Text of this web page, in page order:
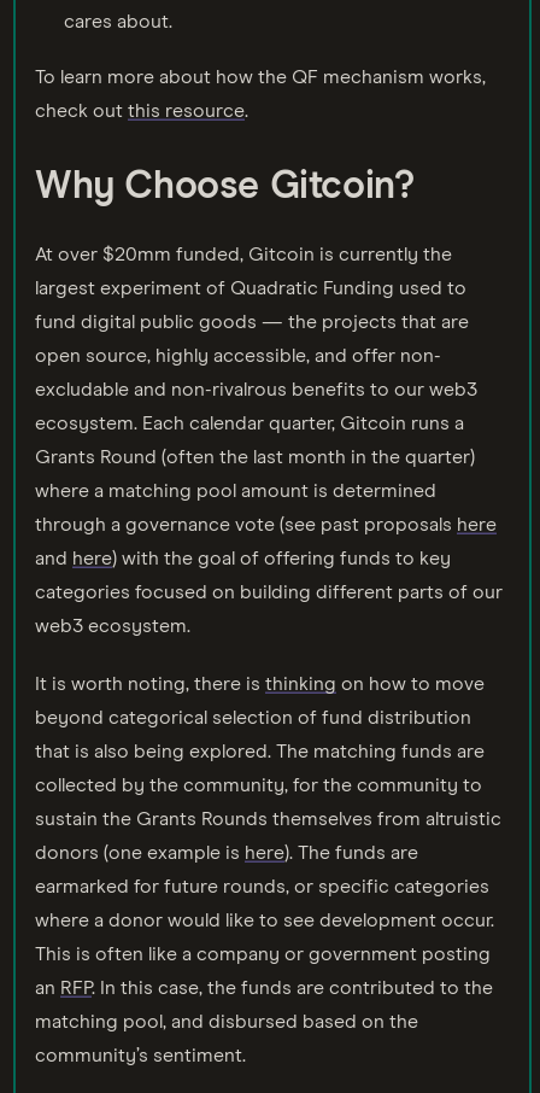
cares about.
To learn more about how the QF mechanism works,
check out this resource.
Why Choose Gitcoin?
At over $20mm funded, Gitcoin is currently the
largest experiment of Quadratic Funding used to
fund digital public goods — the projects that are
open source, highly accessible, and offer non-
excludable and non-rivalrous benefits to our web3
ecosystem. Each calendar quarter, Gitcoin runs a
Grants Round (often the last month in the quarter)
where a matching pool amount is determined
through a governance vote (see past proposals here
and here) with the goal of offering funds to key
categories focused on building different parts of our
web3 ecosystem.
It is worth noting, there is thinking on how to move
beyond categorical selection of fund distribution
that is also being explored. The matching funds are
collected by the community, for the community to
sustain the Grants Rounds themselves from altruistic
donors (one example is here). The funds are
earmarked for future rounds, or specific categories
where a donor would like to see development occur.
This is often like a company or government posting
an RFP. In this case, the funds are contributed to the
matching pool, and disbursed based on the
community’s sentiment.